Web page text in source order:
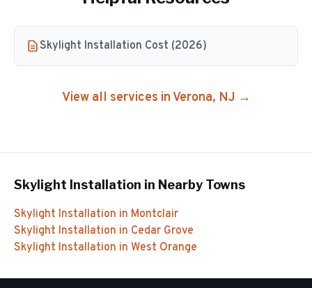
Skylight Installation Cost (2026)
View all services inVerona, NJ →
Skylight Installation in Nearby Towns
Skylight Installation in Montclair
Skylight Installation in Cedar Grove
Skylight Installation in West Orange